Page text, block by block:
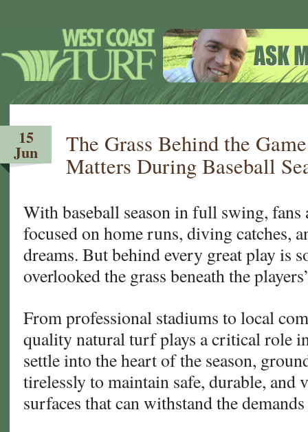
15
Jun
The Grass Behind the
Matters During Baseball
With baseball season in full swing, fans
focused on home runs, diving catches,
dreams. But behind every great play is
overlooked the grass beneath the
From professional stadiums to local
quality natural turf plays a critical role
settle into the heart of the season,
tirelessly to maintain safe, durable,
surfaces that can withstand the